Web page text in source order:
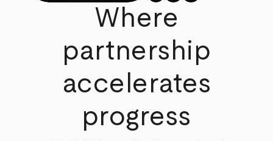
Where
partnership
accelerates
progress